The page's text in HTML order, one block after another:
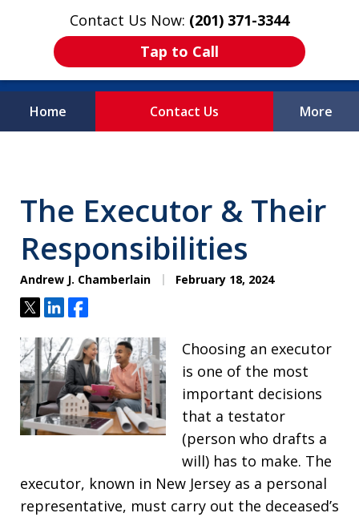
Contact Us Now: (201) 371-3344
Tap to Call
Home Contact Us More
The Executor & Their
Responsibilities
Andrew J. Chamberlain February 18, 2024
TweetShareShare
Choosing an executor
is one of the most
important decisions
that a testator
(person who drafts a
will) has to make. The
executor, known in New Jersey as a personal
representative, must carry out the deceased’s